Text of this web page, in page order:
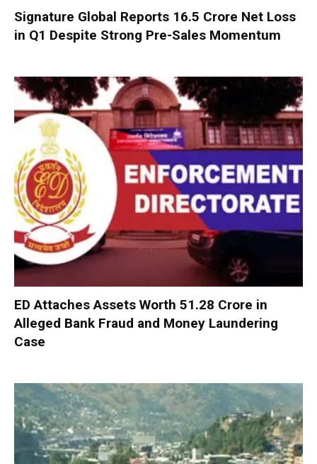
Signature Global Reports ₹16.5 Crore Net Loss
in Q1 Despite Strong Pre-Sales Momentum
ED Attaches Assets Worth ₹51.28 Crore in
Alleged Bank Fraud and Money Laundering
Case